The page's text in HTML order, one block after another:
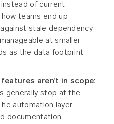
of current
teams end up
stale dependency
at smaller
as the data footprint
aren’t in scope:
generally stop at the
automation layer
documentation